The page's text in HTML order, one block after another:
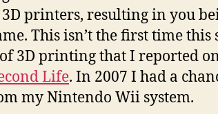
printing
from
Minecraft
printers, resulting in you
This isn’t the first time this
3D printing that I reported
Life. In 2007 I had a
my Nintendo Wii system.